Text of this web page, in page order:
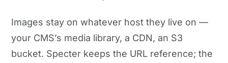
Images stay on whatever host they live on —
your CMS’s media library, a CDN, an S3
bucket. Specter keeps the URL reference; the